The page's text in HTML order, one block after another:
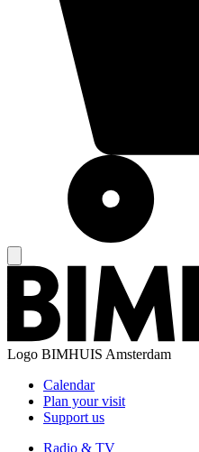
Logo BIMHUIS Amsterdam
Calendar
Plan your visit
Support us
Radio & TV